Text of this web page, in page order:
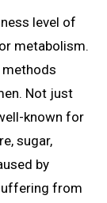
level of
metabolism.
Not just
known for
sugar,
by
from